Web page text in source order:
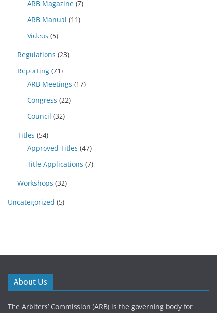
ARB Magazine (7)
ARB Manual (11)
Videos (5)
Regulations (23)
Reporting (71)
ARB Meetings (17)
Congress (22)
Council (32)
Titles (54)
Approved Titles (47)
Title Applications (7)
Workshops (32)
Uncategorized (5)
About Us
The Arbiters’ Commission (ARB) is the governing body for